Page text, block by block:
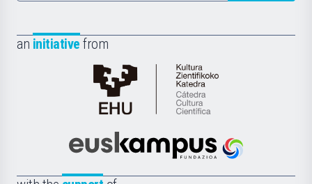
an initiative from
Cátedra
de
Científica
la
Euskampus